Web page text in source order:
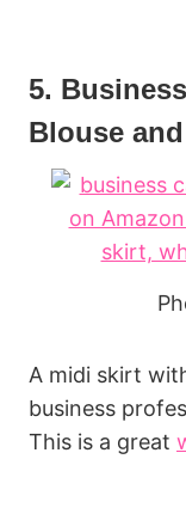
5.
Blouse
A midi skirt
business
This is a great